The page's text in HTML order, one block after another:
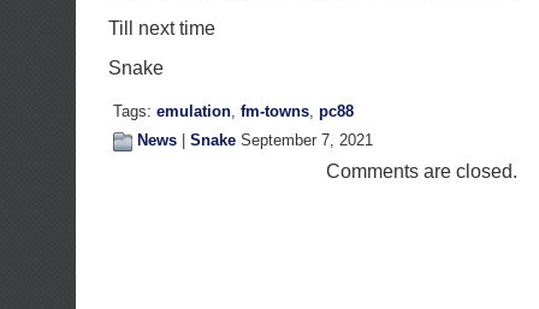
Till next time
Snake
Tags: emulation, fm-towns, pc88
News
Snake September 7, 2021
Comments are closed.